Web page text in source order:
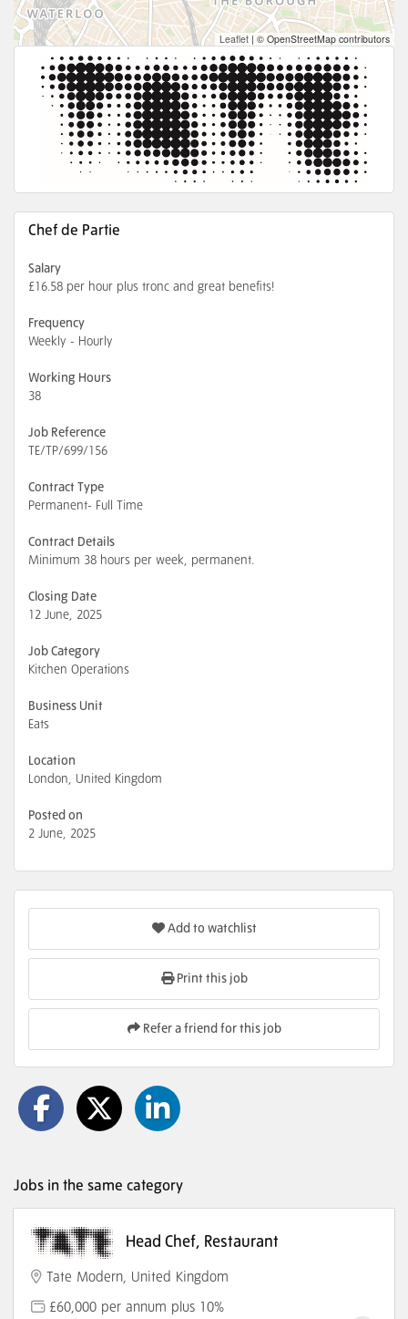
Leaflet | © OpenStreetMap contributors
Chef de Partie
Salary
£16.58 per hour plus tronc and great benefits!
Frequency
Weekly - Hourly
Working Hours
38
Job Reference
TE/TP/699/156
Contract Type
Permanent- Full Time
Contract Details
Minimum 38 hours per week, permanent.
Closing Date
12 June, 2025
Job Category
Kitchen Operations
Business Unit
Eats
Location
London, United Kingdom
Posted on
2 June, 2025
Add to watchlist
Print this job
Refer a friend for this job
Jobs in the same category
Head Chef, Restaurant
Tate Modern, United Kingdom
£60,000 per annum plus 10%